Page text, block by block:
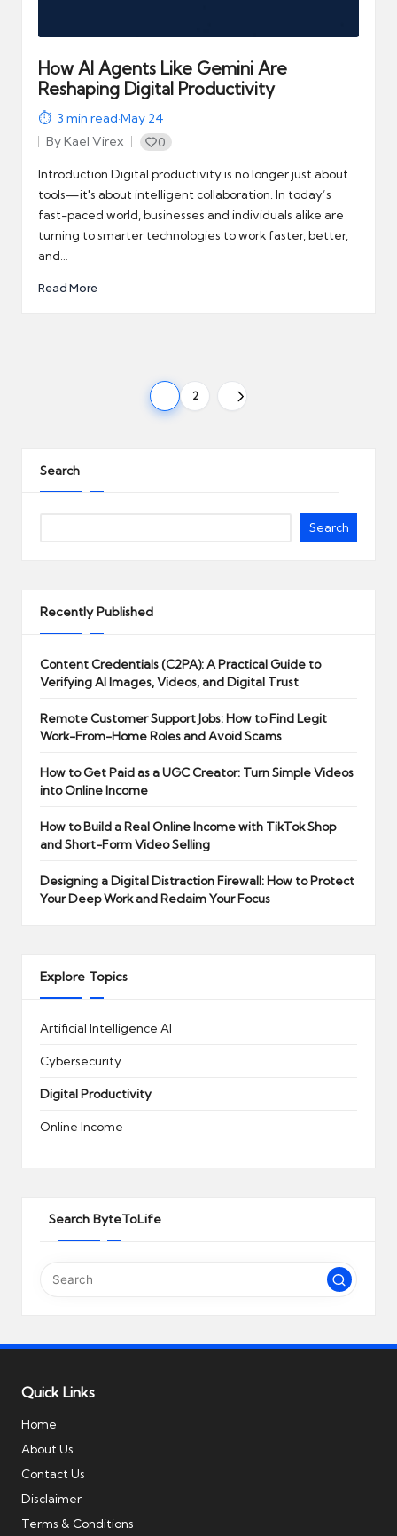
How AI Agents Like Gemini Are
Reshaping Digital Productivity
3 min read·May 24
Posted
by
ByKael Virex 0
Introduction Digital productivity is no longer just about
tools—it's about intelligent collaboration. In today’s
fast-paced world, businesses and individuals alike are
turning to smarter technologies to work faster, better,
and…
Read More
Posts
2
NEXT
Search
Search
Recently Published
Content Credentials (C2PA): A Practical Guide to
Verifying AI Images, Videos, and Digital Trust
Remote Customer Support Jobs: How to Find Legit
Work-From-Home Roles and Avoid Scams
How to Get Paid as a UGC Creator: Turn Simple Videos
into Online Income
How to Build a Real Online Income with TikTok Shop
and Short-Form Video Selling
Designing a Digital Distraction Firewall: How to Protect
Your Deep Work and Reclaim Your Focus
Explore Topics
Artificial Intelligence AI
Cybersecurity
Digital Productivity
Online Income
Search ByteToLife
Quick Links
Home
About Us
Contact Us
Disclaimer
Terms & Conditions